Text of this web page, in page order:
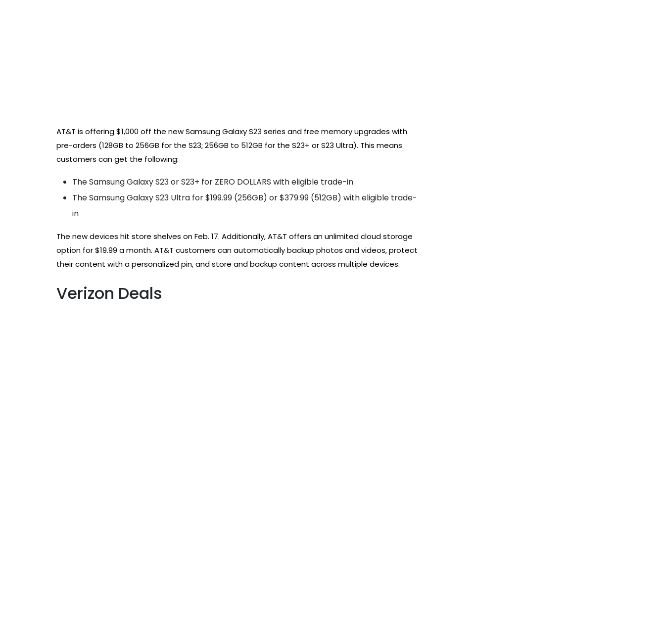
AT&T is offering $1,000 off the new Samsung Galaxy S23 series and free memory upgrades with
pre-orders (128GB to 256GB for the S23; 256GB to 512GB for the S23+ or S23 Ultra). This means
customers can get the following:
The Samsung Galaxy S23 or S23+ for ZERO DOLLARS with eligible trade-in
The Samsung Galaxy S23 Ultra for $199.99 (256GB) or $379.99 (512GB) with eligible trade-
in
The new devices hit store shelves on Feb. 17. Additionally, AT&T offers an unlimited cloud storage
option for $19.99 a month. AT&T customers can automatically backup photos and videos, protect
their content with a personalized pin, and store and backup content across multiple devices.
Verizon Deals